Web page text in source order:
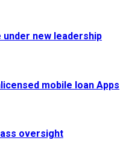
new leadership
mobile loan Apps
oversight